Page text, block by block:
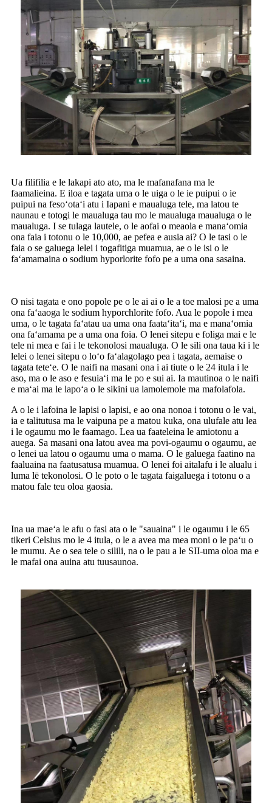
Ua filifilia e le lakapi ato ato, ma le mafanafana ma le
faamalieina. E iloa e tagata uma o le uiga o le ie puipui o ie
puipui na fesoʻotaʻi atu i Iapani e maualuga tele, ma latou te
naunau e totogi le maualuga tau mo le maualuga maualuga o le
maualuga. I se tulaga lautele, o le aofai o meaola e manaʻomia
ona faia i totonu o le 10,000, ae pefea e ausia ai? O le tasi o le
faia o se galuega lelei i togafitiga muamua, ae o le isi o le
faʻamamaina o sodium hyporlorite fofo pe a uma ona sasaina.
O nisi tagata e ono popole pe o le ai ai o le a toe malosi pe a uma
ona faʻaaoga le sodium hyporchlorite fofo. Aua le popole i mea
uma, o le tagata faʻatau ua uma ona faataʻitaʻi, ma e manaʻomia
ona faʻamama pe a uma ona foia. O lenei sitepu e foliga mai e le
tele ni mea e fai i le tekonolosi maualuga. O le sili ona taua ki i le
lelei o lenei sitepu o loʻo faʻalagolago pea i tagata, aemaise o
tagata teteʻe. O le naifi na masani ona i ai tiute o le 24 itula i le
aso, ma o le aso e fesuiaʻi ma le po e sui ai. Ia mautinoa o le naifi
e maʻai ma le lapoʻa o le sikini ua lamolemole ma mafolafola.
A o le i lafoina le lapisi o lapisi, e ao ona nonoa i totonu o le vai,
ia e talitutusa ma le vaipuna pe a matou kuka, ona ulufale atu lea
i le ogaumu mo le faamago. Lea ua faateleina le amiotonu a
auega. Sa masani ona latou avea ma povi-ogaumu o ogaumu, ae
o lenei ua latou o ogaumu uma o mama. O le galuega faatino na
faaluaina na faatusatusa muamua. O lenei foi aitalafu i le alualu i
luma lē tekonolosi. O le poto o le tagata faigaluega i totonu o a
matou fale teu oloa gaosia.
Ina ua maeʻa le afu o fasi ata o le "sauaina" i le ogaumu i le 65
tikeri Celsius mo le 4 itula, o le a avea ma mea moni o le paʻu o
le mumu. Ae o sea tele o silili, na o le pau a le SII-uma oloa ma e
le mafai ona auina atu tuusaunoa.